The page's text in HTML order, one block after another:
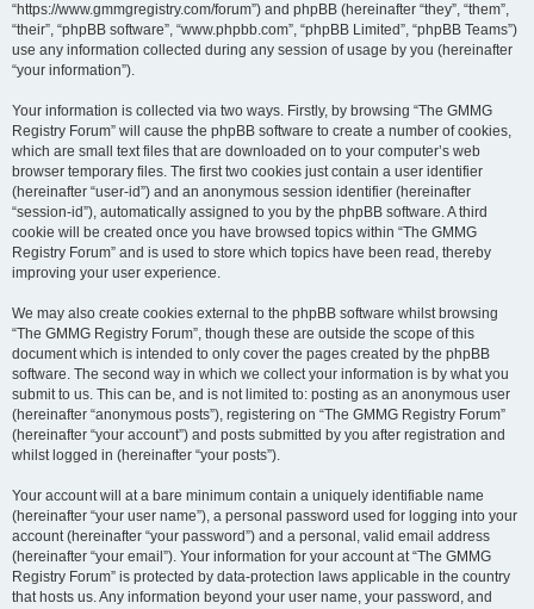
“https://www.gmmgregistry.com/forum”) and phpBB (hereinafter “they”, “them”,
“their”, “phpBB software”, “www.phpbb.com”, “phpBB Limited”, “phpBB Teams”)
use any information collected during any session of usage by you (hereinafter
“your information”).
Your information is collected via two ways. Firstly, by browsing “The GMMG
Registry Forum” will cause the phpBB software to create a number of cookies,
which are small text files that are downloaded on to your computer’s web
browser temporary files. The first two cookies just contain a user identifier
(hereinafter “user-id”) and an anonymous session identifier (hereinafter
“session-id”), automatically assigned to you by the phpBB software. A third
cookie will be created once you have browsed topics within “The GMMG
Registry Forum” and is used to store which topics have been read, thereby
improving your user experience.
We may also create cookies external to the phpBB software whilst browsing
“The GMMG Registry Forum”, though these are outside the scope of this
document which is intended to only cover the pages created by the phpBB
software. The second way in which we collect your information is by what you
submit to us. This can be, and is not limited to: posting as an anonymous user
(hereinafter “anonymous posts”), registering on “The GMMG Registry Forum”
(hereinafter “your account”) and posts submitted by you after registration and
whilst logged in (hereinafter “your posts”).
Your account will at a bare minimum contain a uniquely identifiable name
(hereinafter “your user name”), a personal password used for logging into your
account (hereinafter “your password”) and a personal, valid email address
(hereinafter “your email”). Your information for your account at “The GMMG
Registry Forum” is protected by data-protection laws applicable in the country
that hosts us. Any information beyond your user name, your password, and